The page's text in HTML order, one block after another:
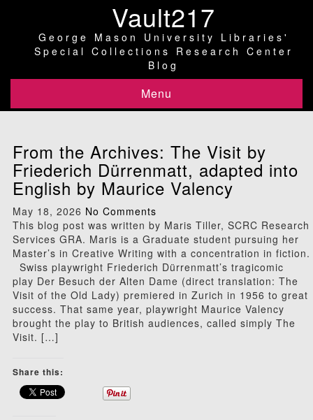
Vault217
George Mason University Libraries'
Special Collections Research Center
Blog
Menu
From the Archives: The Visit by
Friederich Dürrenmatt, adapted into
English by Maurice Valency
May 18, 2026 No Comments
This blog post was written by Maris Tiller, SCRC Research
Services GRA. Maris is a Graduate student pursuing her
Master’s in Creative Writing with a concentration in fiction.
Swiss playwright Friederich Dürrenmatt’s tragicomic
play Der Besuch der Alten Dame (direct translation: The
Visit of the Old Lady) premiered in Zurich in 1956 to great
success. That same year, playwright Maurice Valency
brought the play to British audiences, called simply The
Visit. […]
Share this: